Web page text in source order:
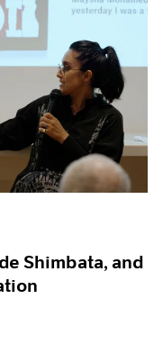
Shimbata, and